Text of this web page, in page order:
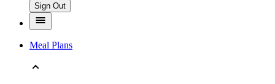
Sign Out
Meal Plans